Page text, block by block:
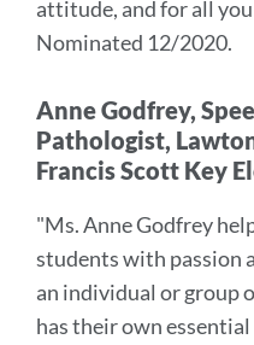
attitude, and for all
Nominated 12/2020.
Anne Godfrey,
Pathologist,
Francis Scott Key
"Ms. Anne Godfrey
students with passion
an individual or group
has their own essential